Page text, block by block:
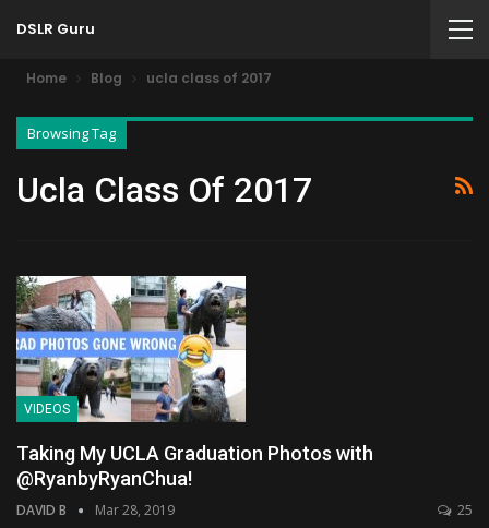
DSLR Guru
Home Blog ucla class of 2017
Browsing Tag
Ucla Class Of 2017
VIDEOS
Taking My UCLA Graduation Photos with
@RyanbyRyanChua!
DAVID B Mar 28, 2019 25